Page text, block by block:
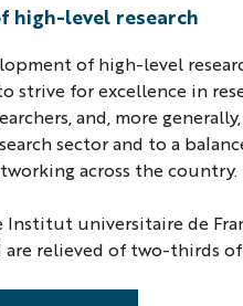
high-level research
of high-level
strive for excellence in
and, more
sector and to a
across the country.
universitaire de
relieved of two-thirds